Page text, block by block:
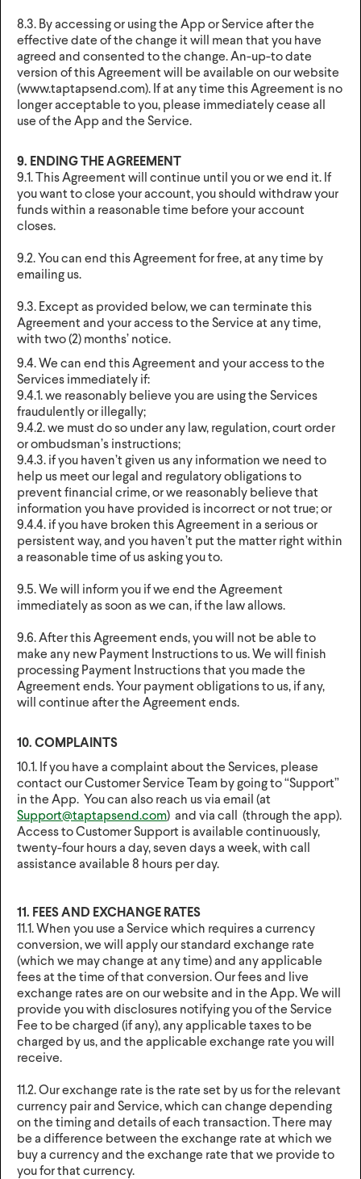
8.3. By accessing or using the App or Service after the
effective date of the change it will mean that you have
agreed and consented to the change. An-up-to date
version of this Agreement will be available on our website
(www.taptapsend.com). If at any time this Agreement is no
longer acceptable to you, please immediately cease all
use of the App and the Service.
9. ENDING THE AGREEMENT
9.1. This Agreement will continue until you or we end it. If
you want to close your account, you should withdraw your
funds within a reasonable time before your account
closes.
9.2. You can end this Agreement for free, at any time by
emailing us.
9.3. Except as provided below, we can terminate this
Agreement and your access to the Service at any time,
with two (2) months’ notice.
9.4. We can end this Agreement and your access to the
Services immediately if:
9.4.1. we reasonably believe you are using the Services
fraudulently or illegally;
9.4.2. we must do so under any law, regulation, court order
or ombudsman’s instructions;
9.4.3. if you haven’t given us any information we need to
help us meet our legal and regulatory obligations to
prevent financial crime, or we reasonably believe that
information you have provided is incorrect or not true; or
9.4.4. if you have broken this Agreement in a serious or
persistent way, and you haven’t put the matter right within
a reasonable time of us asking you to.
9.5. We will inform you if we end the Agreement
immediately as soon as we can, if the law allows.
9.6. After this Agreement ends, you will not be able to
make any new Payment Instructions to us. We will finish
processing Payment Instructions that you made the
Agreement ends. Your payment obligations to us, if any,
will continue after the Agreement ends.
10. COMPLAINTS
10.1. If you have a complaint about the Services, please
contact our Customer Service Team by going to “Support”
in the App. You can also reach us via email (at
Support@taptapsend.com) and via call (through the app).
Access to Customer Support is available continuously,
twenty-four hours a day, seven days a week, with call
assistance available 8 hours per day.
11. FEES AND EXCHANGE RATES
11.1. When you use a Service which requires a currency
conversion, we will apply our standard exchange rate
(which we may change at any time) and any applicable
fees at the time of that conversion. Our fees and live
exchange rates are on our website and in the App. We will
provide you with disclosures notifying you of the Service
Fee to be charged (if any), any applicable taxes to be
charged by us, and the applicable exchange rate you will
receive.
11.2. Our exchange rate is the rate set by us for the relevant
currency pair and Service, which can change depending
on the timing and details of each transaction. There may
be a difference between the exchange rate at which we
buy a currency and the exchange rate that we provide to
you for that currency.